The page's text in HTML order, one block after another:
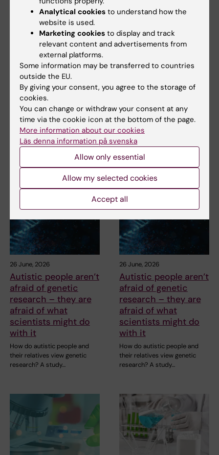
5 August, 2026
Neanderthal gene
variant may increase
muscle mass in
people living today
today
A gene variant inherited by
Neanderthals causes the…
High adherence
surveillance of
children with
inherited cancer risk
Children with an inherited
variant in the TP53 gene show
a high level of…
26 June, 2026
Autistic people aren’t
afraid of genetic
research – they are
afraid of what
scientists might do
with it
How do autistic people and
their relatives view genetic
research? A study…
26 June, 2026
Autistic people aren’t
afraid of genetic
research – they are
afraid of what
scientists might do
with it
How do autistic people and
their relatives view genetic
research? A study…
Analytical cookies to understand how the
website is used.
Marketing cookies to display and track
relevant content and advertisements from
external platforms.
Some information may be transferred to countries
outside the EU.
By giving your consent, you agree to the storage of
cookies.
You can change or withdraw your consent at any
time via the cookie icon at the bottom of the page.
More information about our cookies
Läs denna information på svenska
Allow only essential
Allow my selected cookies
Accept all